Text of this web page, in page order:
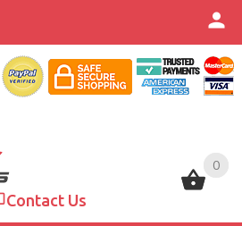
0
Contact Us
0